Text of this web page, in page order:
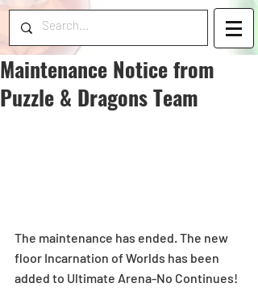
Maintenance Notice from
Puzzle & Dragons Team
The maintenance has ended. The new
floor Incarnation of Worlds has been
added to Ultimate Arena-No Continues!